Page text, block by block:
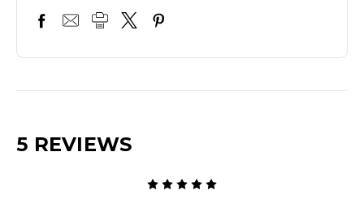
5 REVIEWS